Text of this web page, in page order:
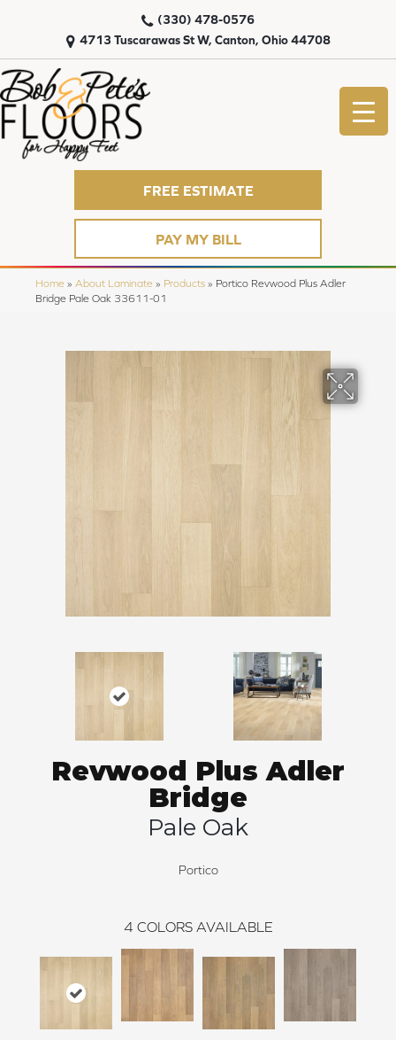
4713 Tuscarawas St W, Canton, Ohio 44708
(330) 478-0576
FREE ESTIMATE
PAY MY BILL
Home » About Laminate » Products » Portico Revwood Plus Adler
Bridge Pale Oak 33611-01
Revwood Plus Adler
Bridge
Pale Oak
Portico
4 COLORS AVAILABLE